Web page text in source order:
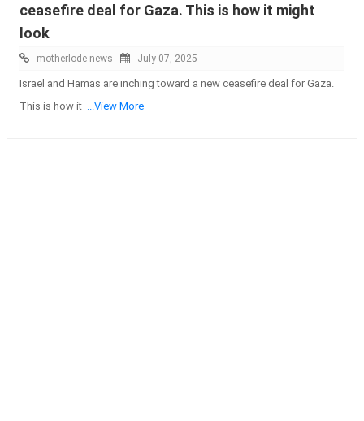
ceasefire deal for Gaza. This is how it might
look
motherlode news July 07, 2025
Israel and Hamas are inching toward a new ceasefire deal for Gaza.
This is how it
...View More